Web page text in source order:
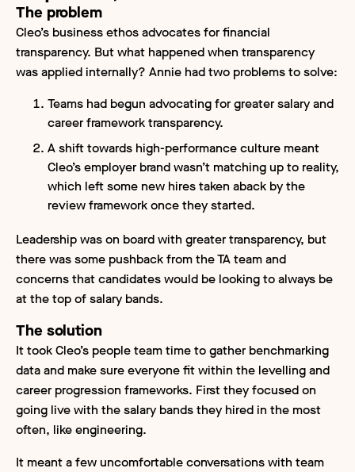
The problem
Cleo’s business ethos advocates for financial
transparency. But what happened when transparency
was applied internally? Annie had two problems to solve:
Teams had begun advocating for greater salary and
career framework transparency.
A shift towards high-performance culture meant
Cleo’s employer brand wasn’t matching up to reality,
which left some new hires taken aback by the
review framework once they started.
Leadership was on board with greater transparency, but
there was some pushback from the TA team and
concerns that candidates would be looking to always be
at the top of salary bands.
The solution
It took Cleo’s people team time to gather benchmarking
data and make sure everyone fit within the levelling and
career progression frameworks. First they focused on
going live with the salary bands they hired in the most
often, like engineering.
It meant a few uncomfortable conversations with team